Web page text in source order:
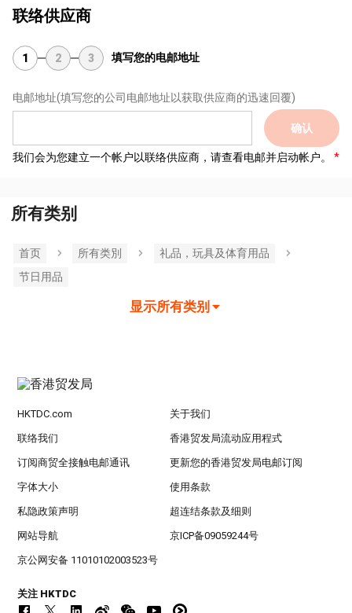
联络供应商
1 2 3 填写您的电邮地址
电邮地址(填写您的公司电邮地址以获取供应商的迅速回覆)
确认
我们会为您建立一个帐户以联络供应商，请查看电邮并启动帐户。
所有类别
首页 所有类別
礼品，玩具及体育用品
节日用品
显示所有类别
HKTDC.com 关于我们
联络我们 香港贸发局流动应用程式
订阅商贸全接触电邮通讯 更新您的香港贸发局电邮订阅
字体大小 使用条款
私隐政策声明 超连结条款及细则
网站导航 京ICP备09059244号
京公网安备 11010102003523号
关注 HKTDC